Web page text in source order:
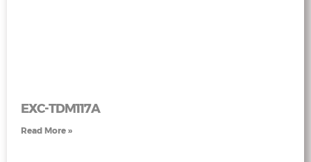
EXC-TDM117A
Read More »